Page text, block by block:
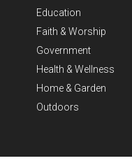
Education
Faith & Worship
Government
Health & Wellness
Home & Garden
Outdoors